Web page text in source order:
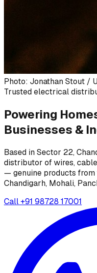
Photo: Jonathan Stout /
Trusted electrical
Powering
Businesses &
Based in Sector 22,
distributor of wires,
— genuine products
Chandigarh, Mohali,
Call+91 98728 17001